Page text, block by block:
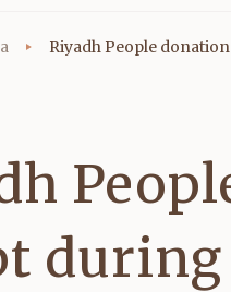
Riyadh People
during